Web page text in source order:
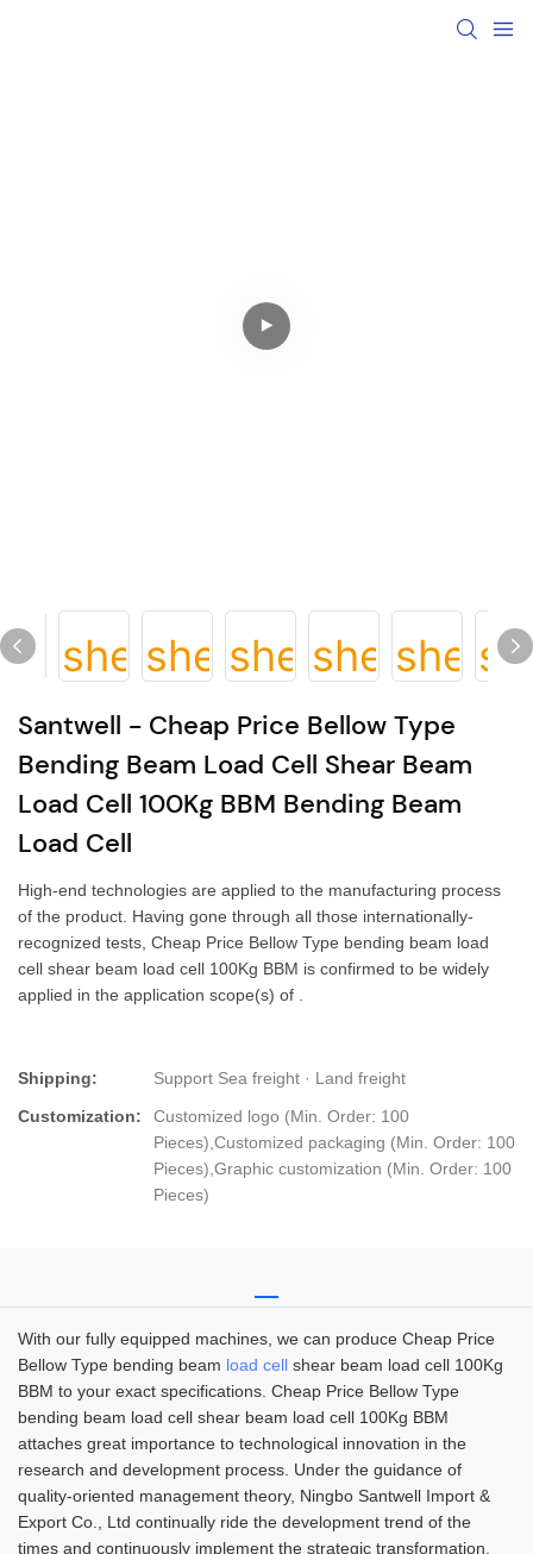
Santwell - Cheap Price Bellow Type
Bending Beam Load Cell Shear Beam
Load Cell 100Kg BBM Bending Beam
Load Cell
High-end technologies are applied to the manufacturing process
of the product. Having gone through all those internationally-
recognized tests, Cheap Price Bellow Type bending beam load
cell shear beam load cell 100Kg BBM is confirmed to be widely
applied in the application scope(s) of .
Shipping:
Support Sea freight · Land freight
Customization:
Customized logo (Min. Order: 100
Pieces),Customized packaging (Min. Order: 100
Pieces),Graphic customization (Min. Order: 100
Pieces)
With our fully equipped machines, we can produce Cheap Price
Bellow Type bending beam load cell shear beam load cell 100Kg
BBM to your exact specifications. Cheap Price Bellow Type
bending beam load cell shear beam load cell 100Kg BBM
attaches great importance to technological innovation in the
research and development process. Under the guidance of
quality-oriented management theory, Ningbo Santwell Import &
Export Co., Ltd continually ride the development trend of the
times and continuously implement the strategic transformation.